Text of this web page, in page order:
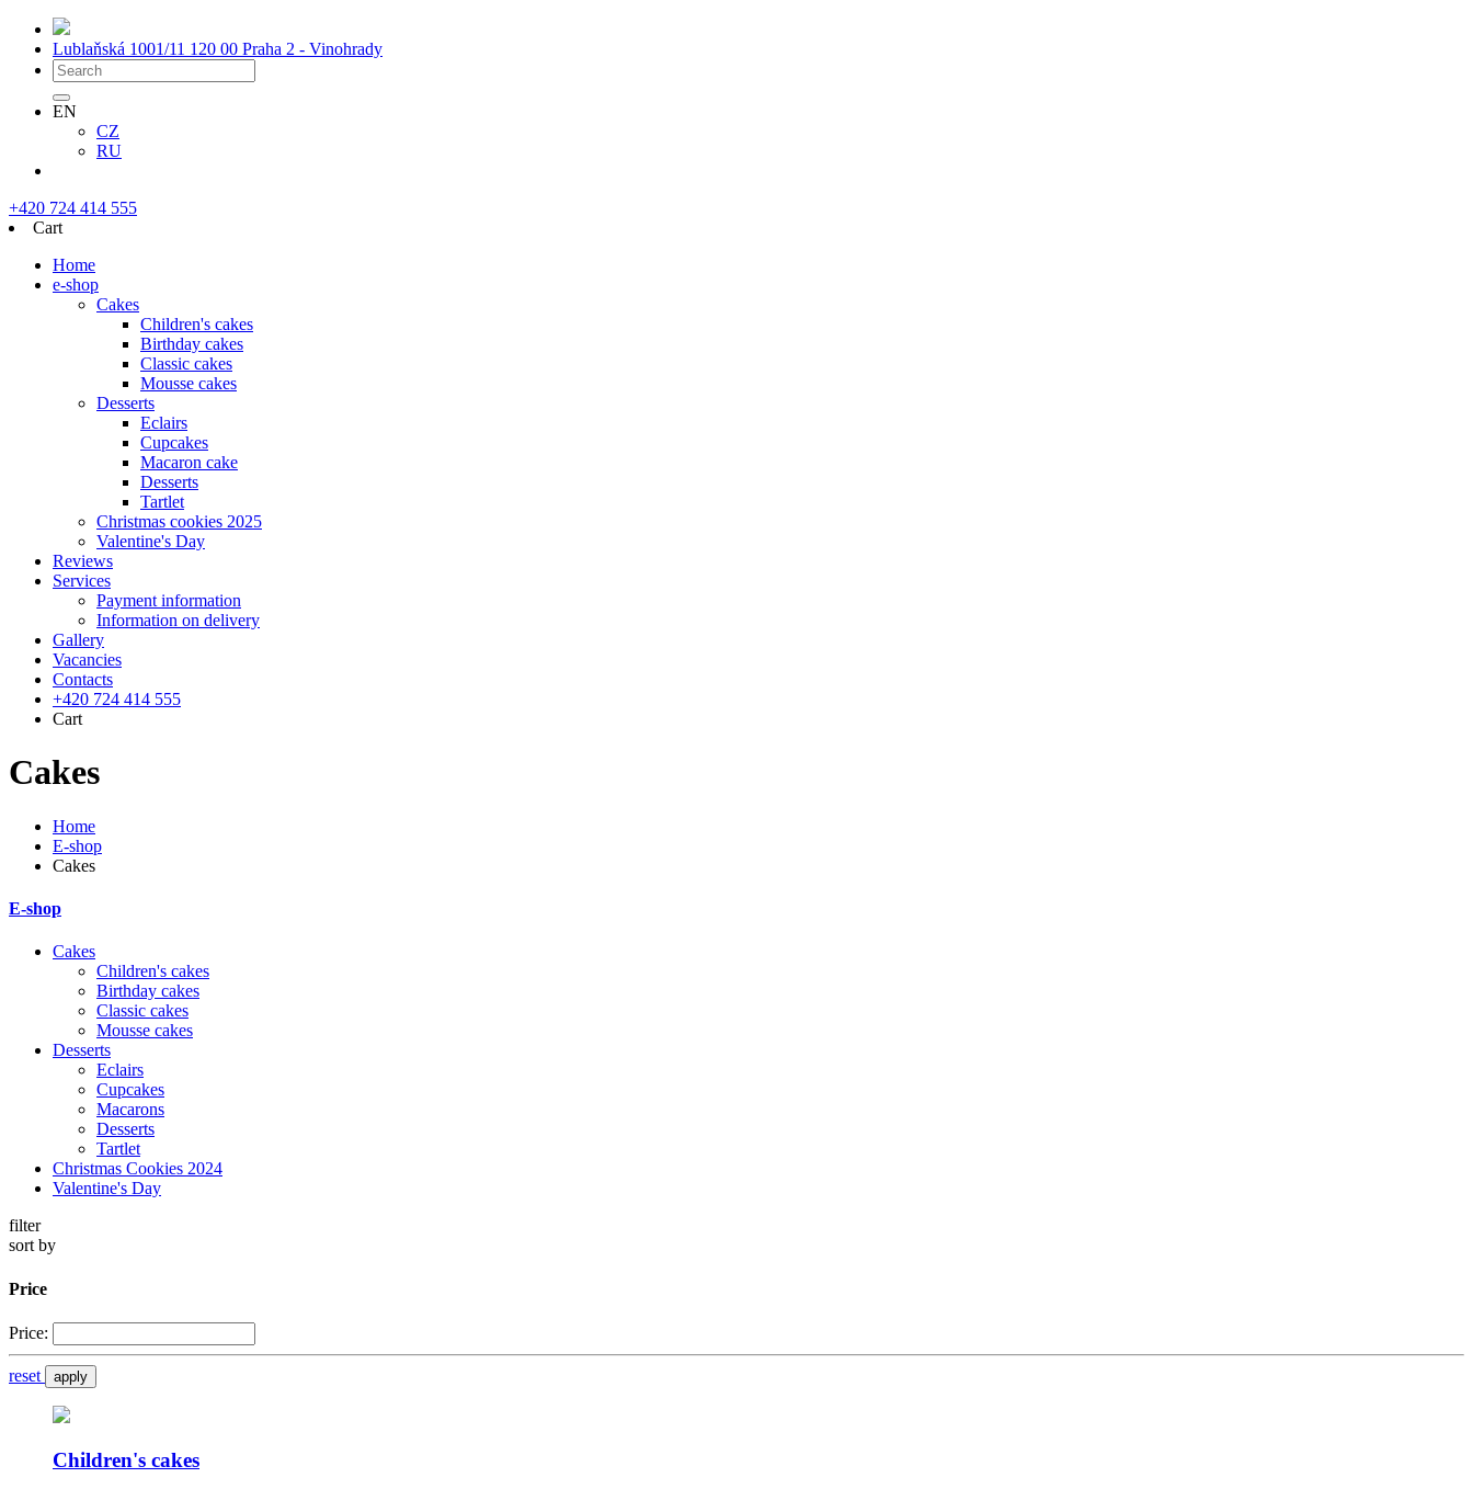
Lublaňská 1001/11 120 00 Praha 2 - Vinohrady
EN
CZ
RU
+420 724 414 555
Cart
Home
e-shop
Cakes
Children's cakes
Birthday cakes
Classic cakes
Mousse cakes
Desserts
Eclairs
Cupcakes
Macaron cake
Desserts
Tartlet
Christmas cookies 2025
Valentine's Day
Reviews
Services
Payment information
Information on delivery
Gallery
Vacancies
Contacts
+420 724 414 555
Cart
Cakes
Home
E-shop
Cakes
E-shop
Cakes
Children's cakes
Birthday cakes
Classic cakes
Mousse cakes
Desserts
Eclairs
Cupcakes
Macarons
Desserts
Tartlet
Christmas Cookies 2024
Valentine's Day
filter
sort by
Price
Price:
reset apply
Children's cakes